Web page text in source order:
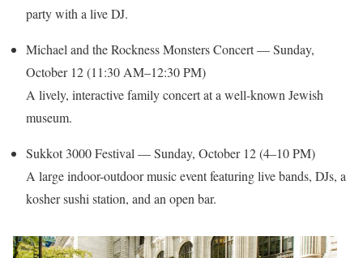
party with a live DJ.
Michael and the Rockness Monsters Concert — Sunday,
October 12 (11:30 AM–12:30 PM)
A lively, interactive family concert at a well-known Jewish
museum.
Sukkot 3000 Festival — Sunday, October 12 (4–10 PM)
A large indoor-outdoor music event featuring live bands, DJs, a
kosher sushi station, and an open bar.